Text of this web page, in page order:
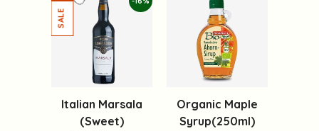
Italian Marsala
(Sweet)
Organic Maple
Syrup(250ml)